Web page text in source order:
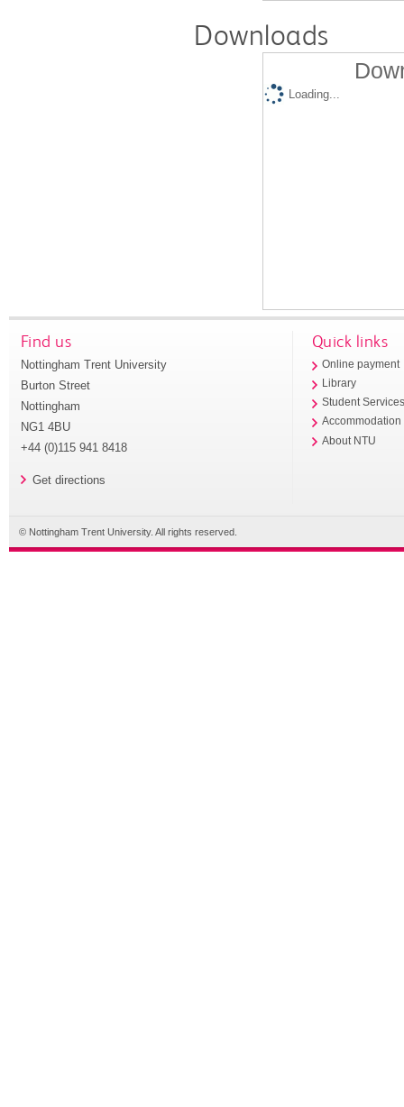
Downloads
Loading...
Find us
Nottingham Trent University
Burton Street
Nottingham
NG1 4BU
+44 (0)115 941 8418
Get directions
Quick links
Online payment
Library
Student
Accommodation
About NTU
© Nottingham Trent University. All rights reserved.